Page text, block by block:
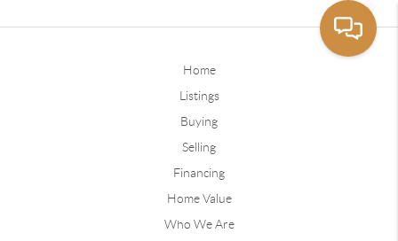
Home
Listings
Buying
Selling
Financing
Home Value
Who We Are